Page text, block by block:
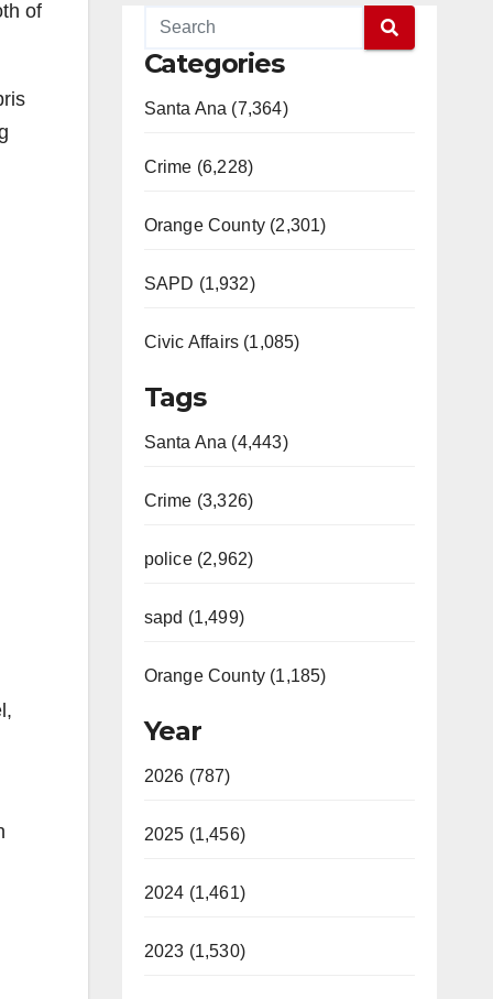
of
Categories
Santa Ana (7,364)
Crime (6,228)
Orange County (2,301)
SAPD (1,932)
Civic Affairs (1,085)
Tags
Santa Ana (4,443)
Crime (3,326)
police (2,962)
sapd (1,499)
Orange County (1,185)
Year
2026 (787)
2025 (1,456)
2024 (1,461)
2023 (1,530)